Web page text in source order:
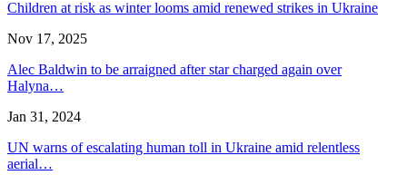
Children at risk as winter looms amid renewed strikes in Ukraine
Nov 17, 2025
Alec Baldwin to be arraigned after star charged again over
Halyna…
Jan 31, 2024
UN warns of escalating human toll in Ukraine amid relentless
aerial…